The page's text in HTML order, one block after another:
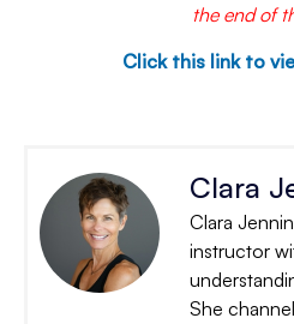
the end of
Click this link to
Clara
Clara
instructor
She